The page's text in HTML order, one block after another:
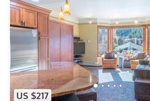
US $217